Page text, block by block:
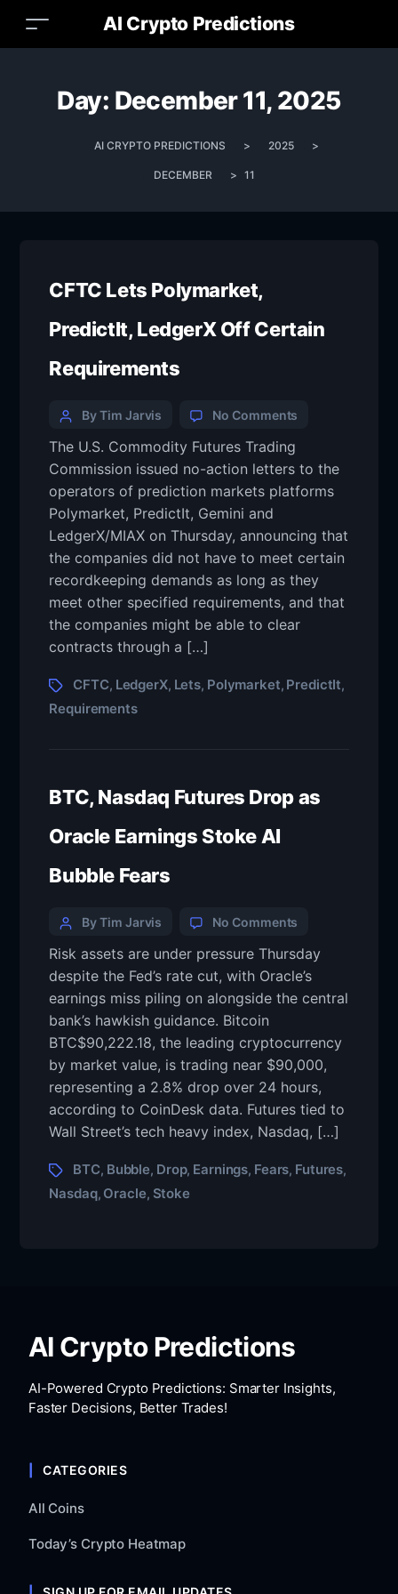
AI Crypto Predictions
Day: December 11, 2025
AI CRYPTO PREDICTIONS > 2025 >
DECEMBER > 11
CFTC Lets Polymarket,
PredictIt, LedgerX Off Certain
Requirements
By Tim Jarvis No Comments
The U.S. Commodity Futures Trading
Commission issued no-action letters to the
operators of prediction markets platforms
Polymarket, PredictIt, Gemini and
LedgerX/MIAX on Thursday, announcing that
the companies did not have to meet certain
recordkeeping demands as long as they
meet other specified requirements, and that
the companies might be able to clear
contracts through a […]
CFTC, LedgerX, Lets, Polymarket, PredictIt,
Requirements
BTC, Nasdaq Futures Drop as
Oracle Earnings Stoke AI
Bubble Fears
By Tim Jarvis No Comments
Risk assets are under pressure Thursday
despite the Fed’s rate cut, with Oracle’s
earnings miss piling on alongside the central
bank’s hawkish guidance. Bitcoin
BTC$90,222.18, the leading cryptocurrency
by market value, is trading near $90,000,
representing a 2.8% drop over 24 hours,
according to CoinDesk data. Futures tied to
Wall Street’s tech heavy index, Nasdaq, […]
BTC, Bubble, Drop, Earnings, Fears, Futures,
Nasdaq, Oracle, Stoke
AI Crypto Predictions
AI-Powered Crypto Predictions: Smarter Insights,
Faster Decisions, Better Trades!
CATEGORIES
All Coins
Today’s Crypto Heatmap